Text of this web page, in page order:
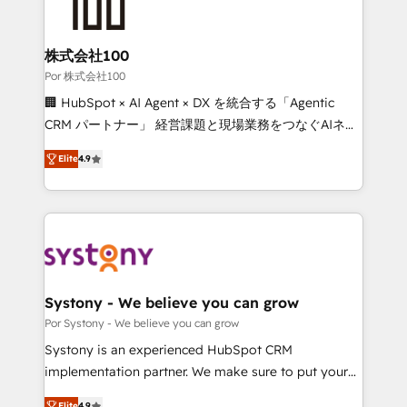
from other CRMs to HubSpot without data loss or
downtime. 🔹 RevOps Strategy: Align teams,
processes, and data to drive revenue efficiency. 🔹
Integrations: Connect HubSpot with your tech stack
for better adoption. 🔹 Custom Solutions: Build
SOC 2 Type II and ISO 27001 certified, reinforcing
our commitment to data security and compliance. At
株式会社100
Por 株式会社100
🏢 HubSpot × AI Agent × DX を統合する「Agentic
CRM パートナー」 経営課題と現場業務をつなぐAIネイ
ティブ・エージェンシーとして、HubSpot Eliteの実装
力で顧客フロント業務を再設計します。 💡 100inc は何
をする会社か？ HubSpotを共通基盤に、AIエージェン
トを組み込んだ顧客フロント業務（マーケティング・営
ィブ・エージェンシーです。事業部・グループ会社・部
を、CRMを軸とした全社共通基盤に再構築します。意
思決定者・PMO・現場担当者に並走します。 1️⃣
HubSpot導入・活用支援 顧客データの一元化から、
GTMの見える化・自動化まで。全Hub統合運用、デー
Elite4.9
Systony - We believe you can grow
Por Systony - We believe you can grow
Systony is an experienced HubSpot CRM
implementation partner. We make sure to put your
organization's needs and goals first and think along